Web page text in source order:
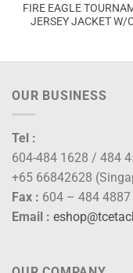
FIRE EAGLE
JERSEY JACKET W/
OUR BUSINESS
Tel :
604-484 1628 / 484
+65 66842628
Fax : 604 – 484
Email :